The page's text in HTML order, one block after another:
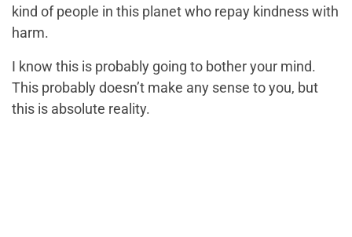
kind of people in this planet who repay kindness with
harm.
I know this is probably going to bother your mind.
This probably doesn’t make any sense to you, but
this is absolute reality.